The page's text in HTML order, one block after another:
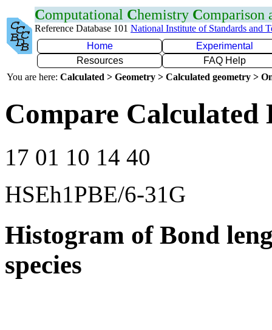
Computational Chemistry Comparison
Reference Database 101 National Institute of Standards and
Home
Experimental
Resources
FAQ Help
You are here: Calculated > Geometry > Calculated geometry >
Compare Calculated
17 01 10 14 40
HSEh1PBE/6-31G
Histogram of Bond
species